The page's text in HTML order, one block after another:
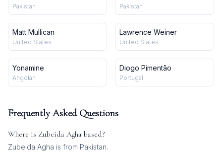
Pakistan Pakistan
Matt Mullican
United States
Lawrence Weiner
United States
Yonamine
Angolan
Diogo Pimentão
Portugal
Frequently Asked Questions
Where is Zubeida Agha based?
Zubeida Agha is from Pakistan.